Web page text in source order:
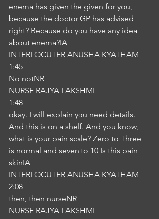
enema has given the given for you,
because the doctor GP has advised
right? Because do you have any idea
about enema?IA
INTERLOCUTER ANUSHA KYATHAM
1:45
No notNR
NURSE RAJYA LAKSHMI
1:48
okay. I will explain you need details.
And this is on a shelf. And you know,
what is your pain scale? Zero to Three
is normal and seven to 10 Is this pain
skinIA
INTERLOCUTER ANUSHA KYATHAM
2:08
then, then nurseNR
NURSE RAJYA LAKSHMI